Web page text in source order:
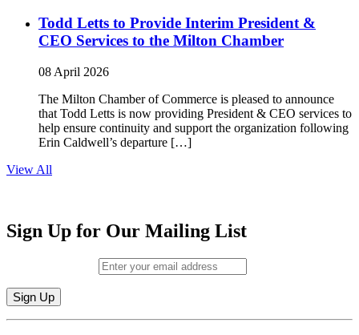
Todd Letts to Provide Interim President &
CEO Services to the Milton Chamber
08 April 2026
The Milton Chamber of Commerce is pleased to announce
that Todd Letts is now providing President & CEO services to
help ensure continuity and support the organization following
Erin Caldwell’s departure […]
View All
Sign Up for Our Mailing List
Constant